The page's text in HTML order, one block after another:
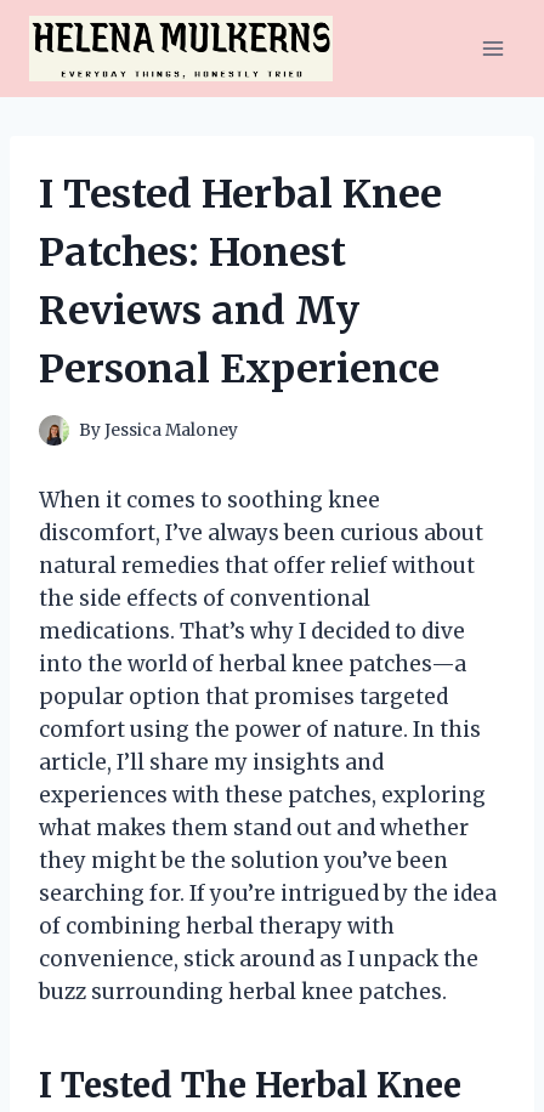
Skip
content
I Tested Herbal Knee
Patches: Honest
Reviews and My
Personal Experience
ByJessica Maloney
When it comes to soothing knee
discomfort, I’ve always been curious about
natural remedies that offer relief without
the side effects of conventional
medications. That’s why I decided to dive
into the world of herbal knee patches—a
popular option that promises targeted
comfort using the power of nature. In this
article, I’ll share my insights and
experiences with these patches, exploring
what makes them stand out and whether
they might be the solution you’ve been
searching for. If you’re intrigued by the idea
of combining herbal therapy with
convenience, stick around as I unpack the
buzz surrounding herbal knee patches.
I Tested The Herbal Knee